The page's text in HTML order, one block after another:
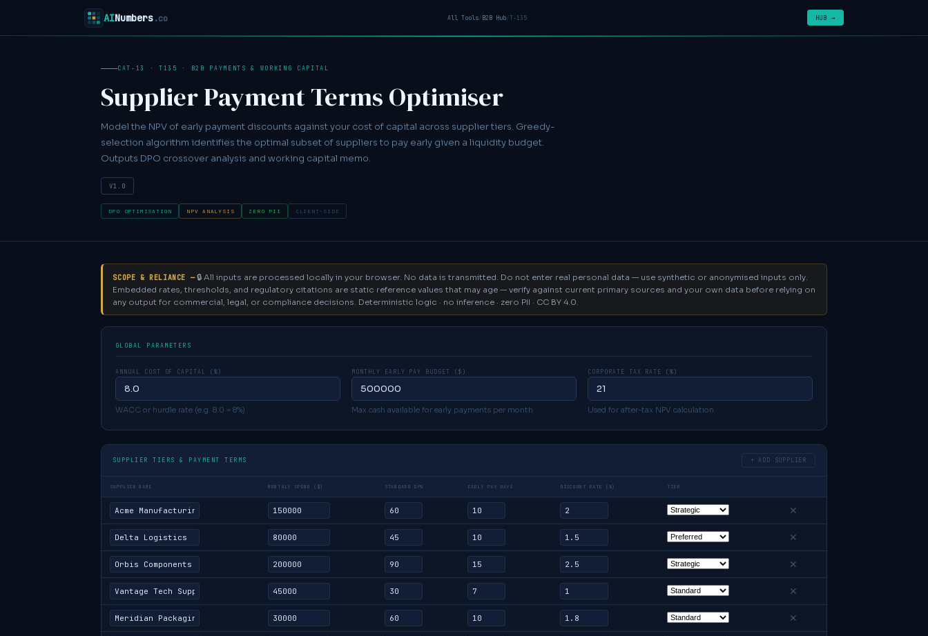
AINumbers.co All Tools/ B2B Hub/T-135 HUB →
CAT-13 · T135 · B2B PAYMENTS & WORKING CAPITAL
Supplier Payment Terms Optimiser
Model the NPV of early payment discounts against your cost of capital across supplier tiers. Greedy-
selection algorithm identifies the optimal subset of suppliers to pay early given a liquidity budget.
Outputs DPO crossover analysis and working capital memo.
V1.0
DPO OPTIMISATION NPV ANALYSIS ZERO PII CLIENT-SIDE
SCOPE & RELIANCE — 🔒 All inputs are processed locally in your browser. No data is transmitted. Do not enter real personal data — use synthetic or anonymised inputs only.
Embedded rates, thresholds, and regulatory citations are static reference values that may age — verify against current primary sources and your own data before relying on
any output for commercial, legal, or compliance decisions. Deterministic logic · no inference · zero PII · CC BY 4.0.
GLOBAL PARAMETERS
ANNUAL COST OF CAPITAL (%)
WACC or hurdle rate (e.g. 8.0 = 8%)
MONTHLY EARLY PAY BUDGET ($)
Max cash available for early payments per month
CORPORATE TAX RATE (%)
Used for after-tax NPV calculation
SUPPLIER TIERS & PAYMENT TERMS + ADD SUPPLIER
SUPPLIER NAME MONTHLY SPEND ($) STANDARD DPO EARLY PAY DAYS DISCOUNT RATE (%) TIER
✕
✕
✕
✕
✕